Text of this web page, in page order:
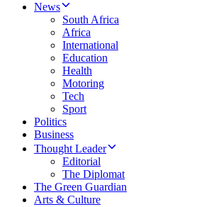
News
South Africa
Africa
International
Education
Health
Motoring
Tech
Sport
Politics
Business
Thought Leader
Editorial
The Diplomat
The Green Guardian
Arts & Culture